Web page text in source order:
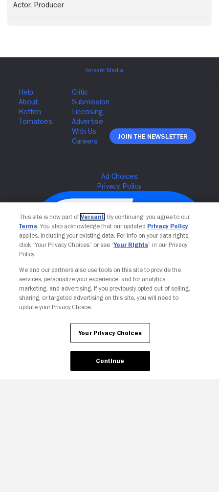
Actor, Producer
Join The Newsletter
Your Privacy Choices
This site is now part of Versant. By continuing, you agree to our
Terms. You also acknowledge that our updated Privacy Policy
applies, including your existing data. For info on your data rights,
click “Your Privacy Choices” or see “Your Rights” in our Privacy
Policy.
We and our partners also use tools on this site to provide the
services, personalize your experience, and for analytics,
marketing, and advertising. If you previously opted out of selling,
sharing, or targeted advertising on this site, you will need to
update your Privacy Choice.
Your Privacy Choices
Continue